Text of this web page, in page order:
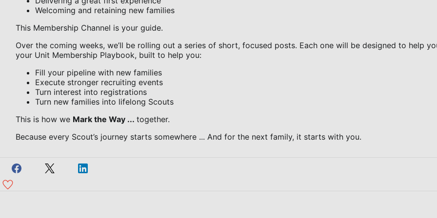
Welcoming and retaining new families
This Membership Channel is your guide.
Over the coming weeks, we’ll be rolling out a series of short, focused posts. Each one will be designed to help
your Unit Membership Playbook, built to help you:
Fill your pipeline with new families
Execute stronger recruiting events
Turn interest into registrations
Turn new families into lifelong Scouts
This is how we Mark the Way ... together.
Because every Scout’s journey starts somewhere ... And for the next family, it starts with you.